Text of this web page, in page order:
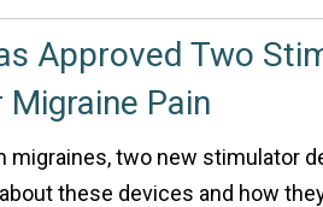
Approved Two
Pain
migraines, two new stimulator
these devices and how